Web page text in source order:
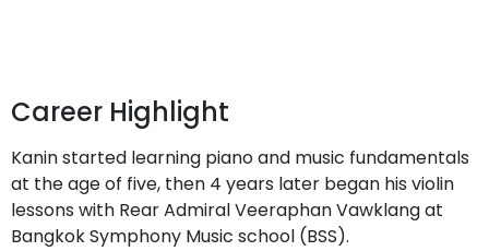
Career Highlight
Kanin started learning piano and music fundamentals
at the age of five, then 4 years later began his violin
lessons with Rear Admiral Veeraphan Vawklang at
Bangkok Symphony Music school (BSS).